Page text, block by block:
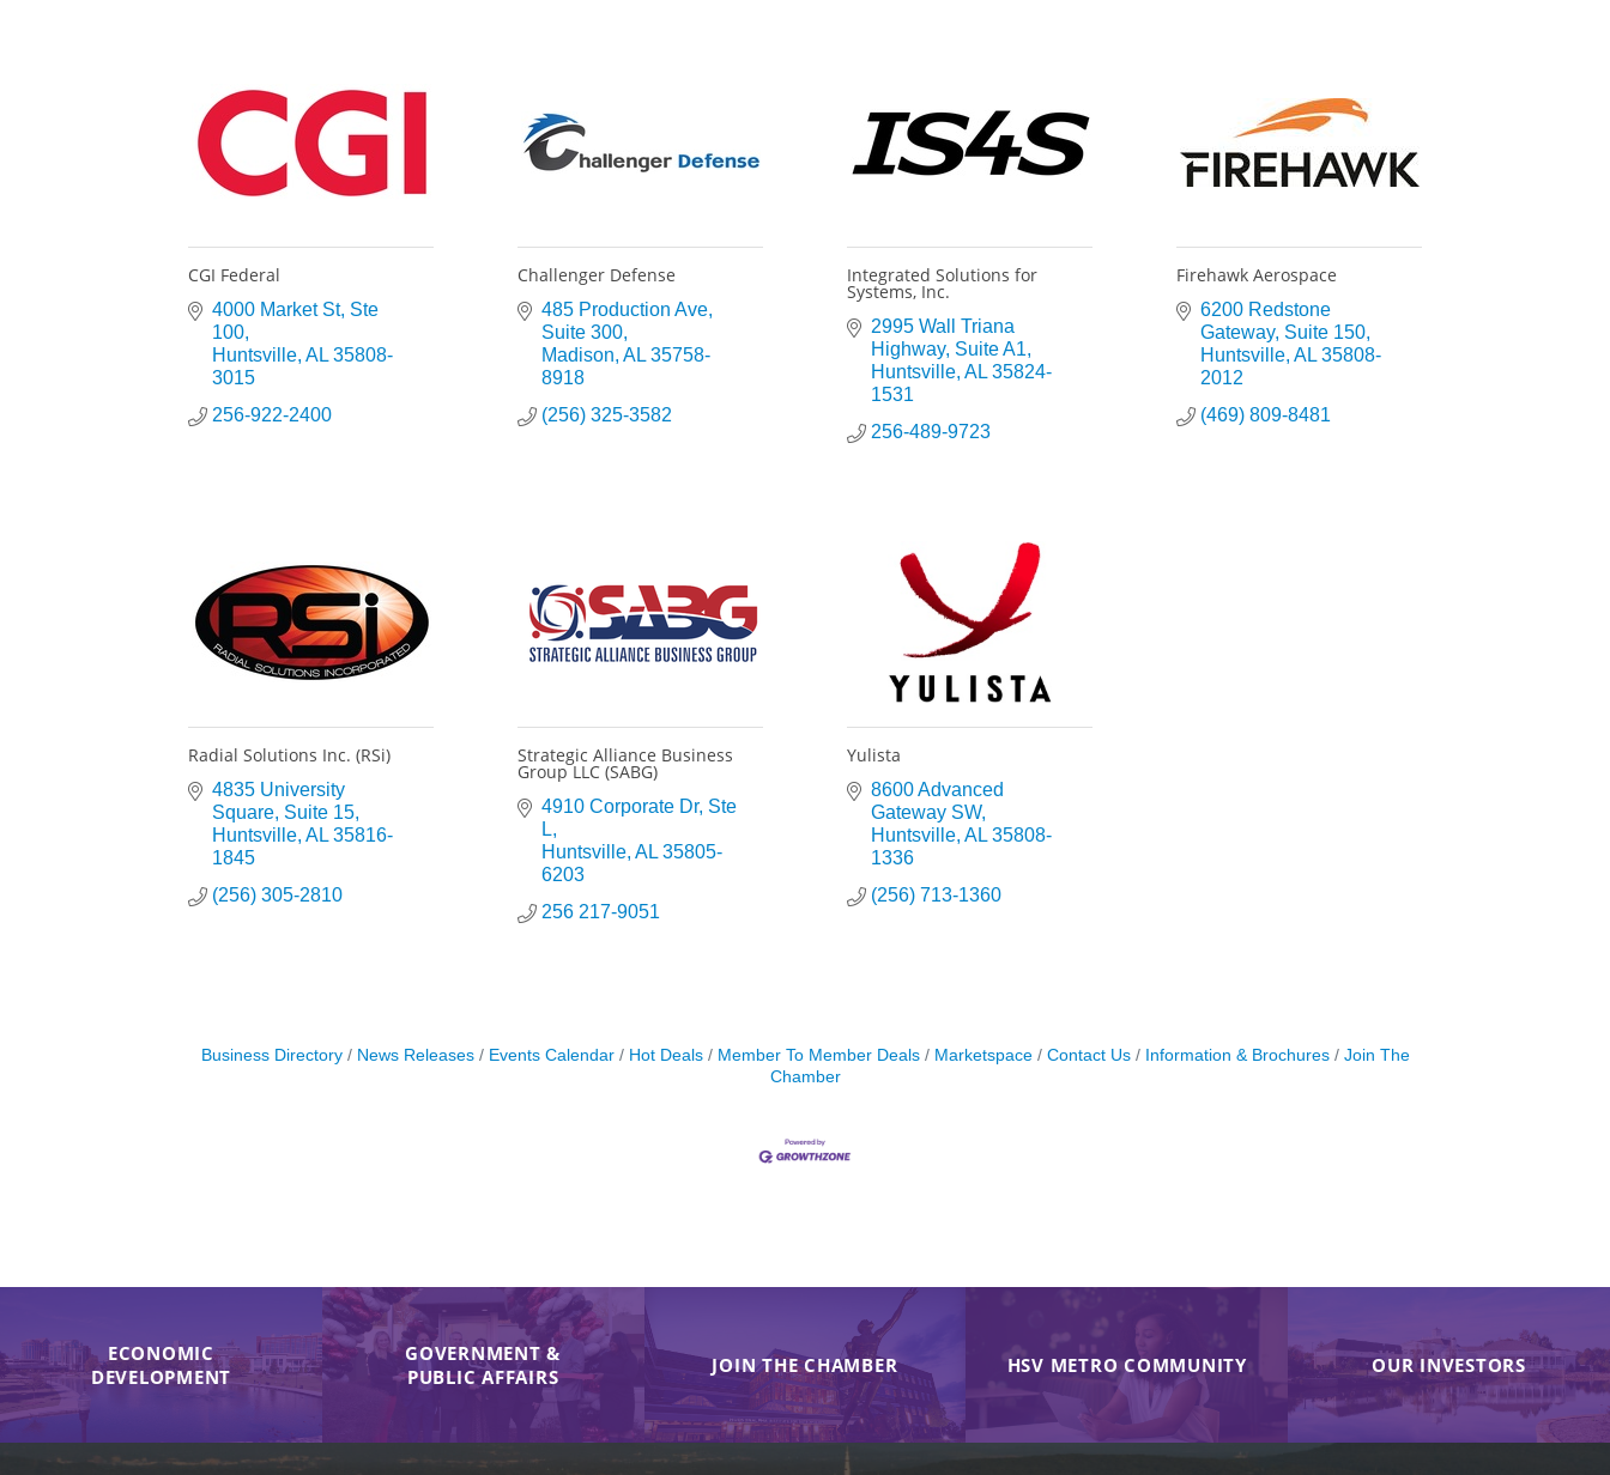
CGI Federal
4000 Market St Ste
100
Huntsville AL 35808-
3015
256-922-2400
Challenger Defense
485 Production Ave
Suite 300
Madison AL 35758-
8918
(256) 325-3582
Integrated Solutions for
Systems, Inc.
2995 Wall Triana
Highway Suite A1
Huntsville AL 35824-
1531
256-489-9723
Firehawk Aerospace
6200 Redstone
Gateway Suite 150
Huntsville AL 35808-
2012
(469) 809-8481
Radial Solutions Inc. (RSi)
4835 University
Square Suite 15
Huntsville AL 35816-
1845
(256) 305-2810
Strategic Alliance Business
Group LLC (SABG)
4910 Corporate Dr Ste
L
Huntsville AL 35805-
6203
256 217-9051
Yulista
8600 Advanced
Gateway SW
Huntsville AL 35808-
1336
(256) 713-1360
Business Directory News Releases Events Calendar Hot Deals Member To Member Deals Marketspace Contact Us Information & Brochures
Join The
Chamber
ECONOMIC
DEVELOPMENT
GOVERNMENT &
PUBLIC AFFAIRS
JOIN THE CHAMBER HSV METRO COMMUNITY OUR INVESTORS